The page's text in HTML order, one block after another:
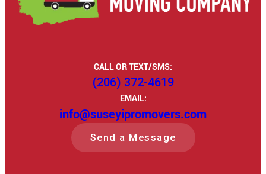
CALL OR TEXT/SMS:
(206) 372-4619
EMAIL:
info@suseyipromovers.com
Send a Message